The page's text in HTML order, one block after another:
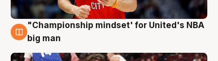
10 Aug
"Championship mindset' for United's NBA
big man